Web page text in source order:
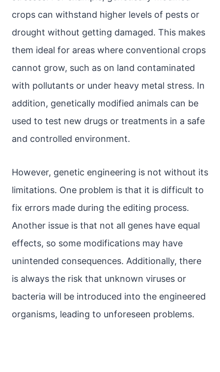
crops can withstand higher levels of pests or
drought without getting damaged. This makes
them ideal for areas where conventional crops
cannot grow, such as on land contaminated
with pollutants or under heavy metal stress. In
addition, genetically modified animals can be
used to test new drugs or treatments in a safe
and controlled environment.
However, genetic engineering is not without its
limitations. One problem is that it is difficult to
fix errors made during the editing process.
Another issue is that not all genes have equal
effects, so some modifications may have
unintended consequences. Additionally, there
is always the risk that unknown viruses or
bacteria will be introduced into the engineered
organisms, leading to unforeseen problems.